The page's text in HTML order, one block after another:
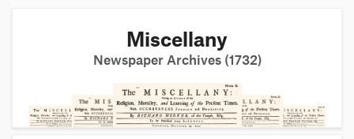
Miscellany
Newspaper Archives (1732)